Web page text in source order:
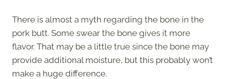
There is almost a myth regarding the bone in the
pork butt. Some swear the bone gives it more
flavor. That may be a little true since the bone may
provide additional moisture, but this probably won’t
make a huge difference.